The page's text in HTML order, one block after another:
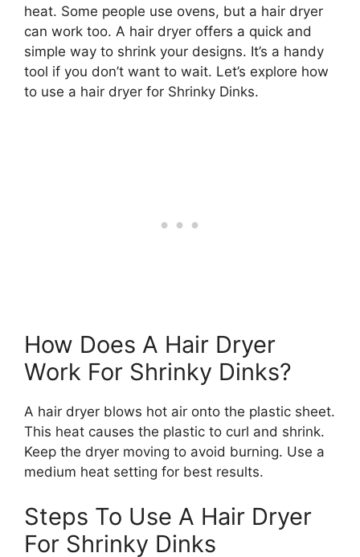
heat. Some people use ovens, but a hair dryer
can work too. A hair dryer offers a quick and
simple way to shrink your designs. It’s a handy
tool if you don’t want to wait. Let’s explore how
to use a hair dryer for Shrinky Dinks.
How Does A Hair Dryer
Work For Shrinky Dinks?
A hair dryer blows hot air onto the plastic sheet.
This heat causes the plastic to curl and shrink.
Keep the dryer moving to avoid burning. Use a
medium heat setting for best results.
Steps To Use A Hair Dryer
For Shrinky Dinks